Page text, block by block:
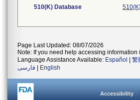
510(K) Database
Page Last Updated: 08/07/2026
Note: If you need help accessing information
Language Assistance Available: Español 繁
فارسی
English
Accessibility